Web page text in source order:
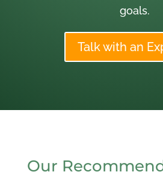
goals.
Talk with an
Our